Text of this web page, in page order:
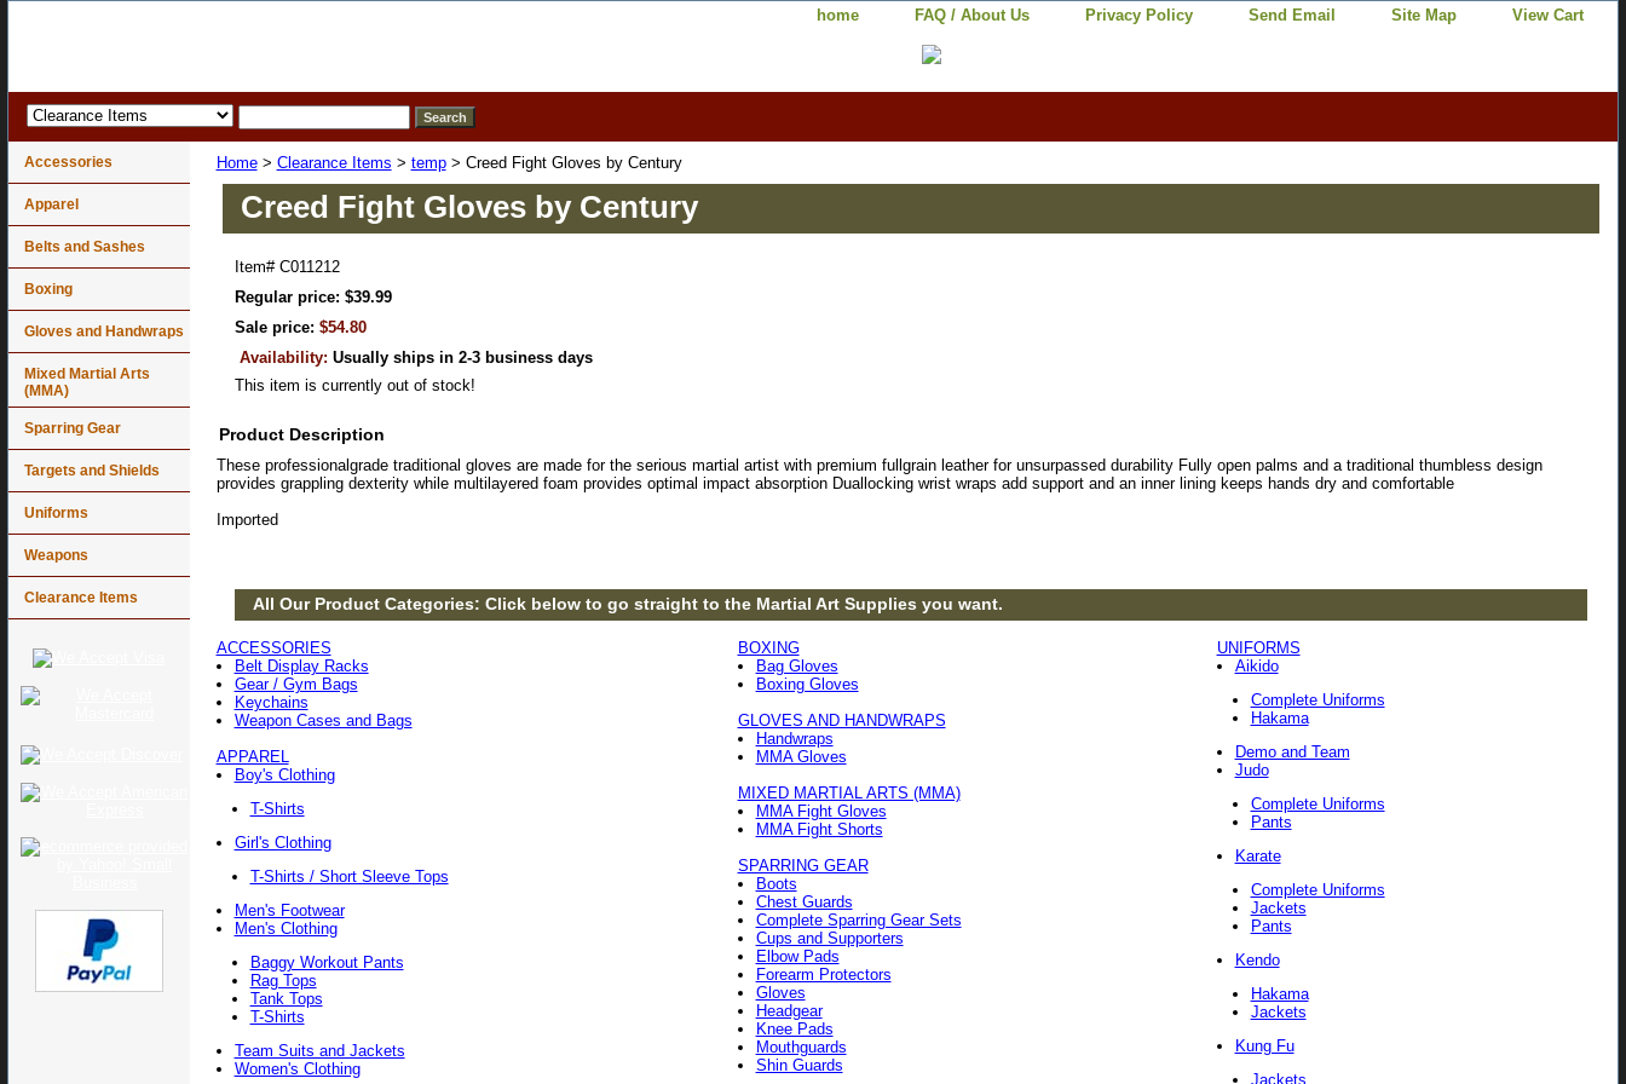
home FAQ / About Us Privacy Policy Send Email Site Map View Cart
Home> Clearance Items > temp> Creed Fight Gloves by Century
Creed Fight Gloves by Century
Item# C011212
Regular price: $39.99
Sale price: $54.80
Availability: Usually ships in 2-3 business days
This item is currently out of stock!
Product Description
These professionalgrade traditional gloves are made for the serious martial artist with premium fullgrain leather for unsurpassed durability Fully open palms and a traditional thumbless design
provides grappling dexterity while multilayered foam provides optimal impact absorption Duallocking wrist wraps add support and an inner lining keeps hands dry and comfortable
Imported
All Our Product Categories: Click below to go straight to the Martial Art Supplies you want.
ACCESSORIES
Belt Display Racks
Gear / Gym Bags
Keychains
Weapon Cases and Bags
APPAREL
Boy's Clothing
T-Shirts
Girl's Clothing
T-Shirts / Short Sleeve Tops
Men's Footwear
Men's Clothing
Baggy Workout Pants
Rag Tops
Tank Tops
T-Shirts
Team Suits and Jackets
Women's Clothing
BOXING
Bag Gloves
Boxing Gloves
GLOVES AND HANDWRAPS
Handwraps
MMA Gloves
MIXED MARTIAL ARTS (MMA)
MMA Fight Gloves
MMA Fight Shorts
SPARRING GEAR
Boots
Chest Guards
Complete Sparring Gear Sets
Cups and Supporters
Elbow Pads
Forearm Protectors
Gloves
Headgear
Knee Pads
Mouthguards
Shin Guards
UNIFORMS
Aikido
Complete Uniforms
Hakama
Demo and Team
Judo
Complete Uniforms
Pants
Karate
Complete Uniforms
Jackets
Pants
Kendo
Hakama
Jackets
Kung Fu
Jackets
Accessories
Apparel
Belts and Sashes
Boxing
Gloves and Handwraps
Mixed Martial Arts
(MMA)
Sparring Gear
Targets and Shields
Uniforms
Weapons
Clearance Items